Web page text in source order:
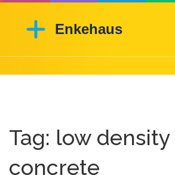
Tag: low density
concrete